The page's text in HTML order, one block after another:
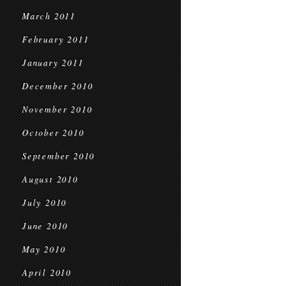
March 2011
February 2011
January 2011
December 2010
November 2010
October 2010
September 2010
August 2010
July 2010
June 2010
May 2010
April 2010